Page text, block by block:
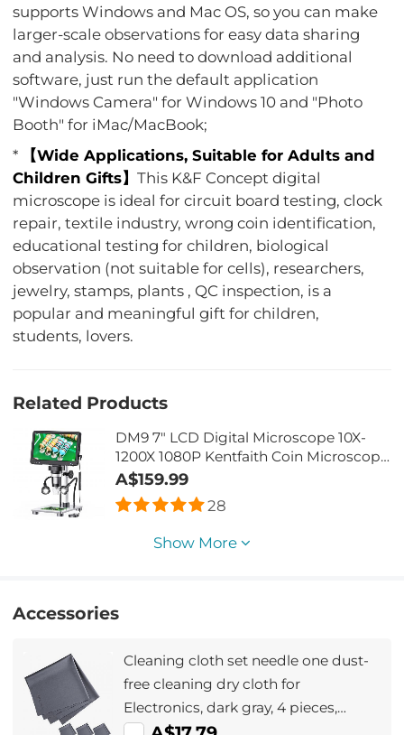
supports Windows and Mac OS, so you can make
larger-scale observations for easy data sharing
and analysis. No need to download additional
software, just run the default application
"Windows Camera" for Windows 10 and "Photo
Booth" for iMac/MacBook;
*
【Wide Applications, Suitable for Adults and
Children Gifts】This K&F Concept digital
microscope is ideal for circuit board testing, clock
repair, textile industry, wrong coin identification,
educational testing for children, biological
observation (not suitable for cells), researchers,
jewelry, stamps, plants , QC inspection, is a
popular and meaningful gift for children,
students, lovers.
Related Products
DM9 7" LCD Digital Microscope 10X-
1200X 1080P Kentfaith Coin Microscope
with 12MP Camera Sensor, 10 LED
lights, Wired Remote Control
A$159.99
28
Show More
Accessories
Cleaning cloth set needle one dust-
free cleaning dry cloth for
Electronics, dark gray, 4 pieces,
40.6*40.6cm , opp bag packaging